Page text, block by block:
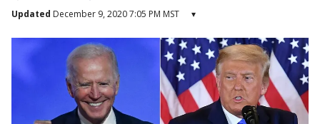
Updated December 9, 2020 7:05 PM MST ▾